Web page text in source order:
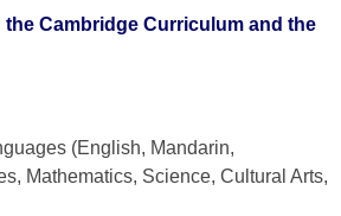
Cambridge Curriculum and the
​​(English, Mandarin,
Mathematics, Science, Cultural Arts,